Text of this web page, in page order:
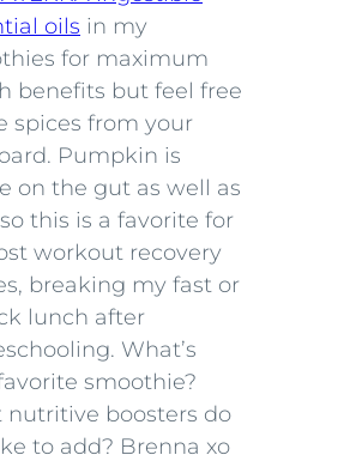
oils in my
for maximum
benefits but feel free
spices from your
Pumpkin is
on the gut as well as
this is a favorite for
workout recovery
breaking my fast or
lunch after
What’s
smoothie?
nutritive boosters do
to add? Brenna xo